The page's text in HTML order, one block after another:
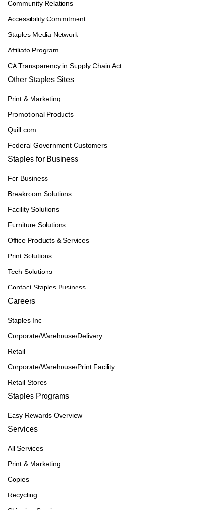
Community Relations
Accessibility Commitment
Staples Media Network
Affiliate Program
CA Transparency in Supply Chain Act
Other Staples Sites
Print & Marketing
Promotional Products
Quill.com
Federal Government Customers
Staples for Business
For Business
Breakroom Solutions
Facility Solutions
Furniture Solutions
Office Products & Services
Print Solutions
Tech Solutions
Contact Staples Business
Careers
Staples Inc
Corporate/Warehouse/Delivery
Retail
Corporate/Warehouse/Print Facility
Retail Stores
Staples Programs
Easy Rewards Overview
Services
All Services
Print & Marketing
Copies
Recycling